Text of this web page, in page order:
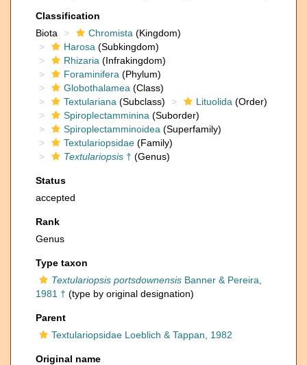
Classification
Biota
Chromista (Kingdom)
Harosa (Subkingdom)
Rhizaria (Infrakingdom)
Foraminifera (Phylum)
Globothalamea (Class)
Textulariana (Subclass) Lituolida (Order)
Spiroplectamminina (Suborder)
Spiroplectamminoidea (Superfamily)
Textulariopsidae (Family)
Textulariopsis † (Genus)
Status
accepted
Rank
Genus
Type taxon
Textulariopsis portsdownensis Banner & Pereira,
1981 † (type by original designation)
Parent
Textulariopsidae Loeblich & Tappan, 1982
Original name